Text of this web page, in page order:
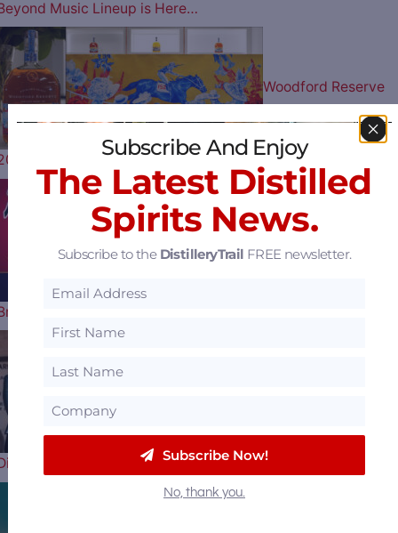
Music Lineup is Here…
Woodford Reserve
Kentucky Derby Bottle Artist…
Celebrate their 60th…
Receiver Says They Have a…
Subscribe And Enjoy
The Latest Distilled
Spirits News.
Subscribe to the DistilleryTrail FREE newsletter.
Subscribe Now!
No, thank you.